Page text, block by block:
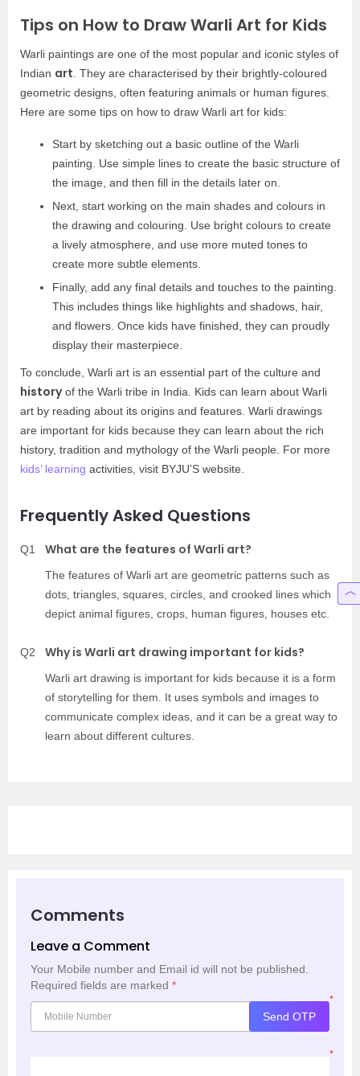
Tips on How to Draw Warli Art for Kids
Warli paintings are one of the most popular and iconic styles of
Indian art . They are characterised by their brightly-coloured
geometric designs, often featuring animals or human figures.
Here are some tips on how to draw Warli art for kids:
Start by sketching out a basic outline of the Warli
painting. Use simple lines to create the basic structure of
the image, and then fill in the details later on.
Next, start working on the main shades and colours in
the drawing and colouring. Use bright colours to create
a lively atmosphere, and use more muted tones to
create more subtle elements.
Finally, add any final details and touches to the painting.
This includes things like highlights and shadows, hair,
and flowers. Once kids have finished, they can proudly
display their masterpiece.
To conclude, Warli art is an essential part of the culture and
historyof the Warli tribe in India. Kids can learn about Warli
art by reading about its origins and features. Warli drawings
are important for kids because they can learn about the rich
history, tradition and mythology of the Warli people. For more
kids’ learning activities, visit BYJU’S website.
Frequently Asked Questions
Q1 What are the features of Warli art?
The features of Warli art are geometric patterns such as
dots, triangles, squares, circles, and crooked lines which
depict animal figures, crops, human figures, houses etc.
Q2 Why is Warli art drawing important for kids?
Warli art drawing is important for kids because it is a form
of storytelling for them. It uses symbols and images to
communicate complex ideas, and it can be a great way to
learn about different cultures.
Comments
Leave a Comment
Your Mobile number and Email id will not be published.
Required fields are marked *
*
Send OTP
*